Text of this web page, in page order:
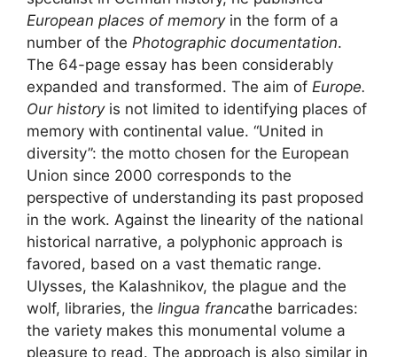
European places of memoryin the form of a
number of the Photographic documentation.
The 64-page essay has been considerably
expanded and transformed. The aim of Europe.
Our history is not limited to identifying places of
memory with continental value. “United in
diversity”: the motto chosen for the European
Union since 2000 corresponds to the
perspective of understanding its past proposed
in the work. Against the linearity of the national
historical narrative, a polyphonic approach is
favored, based on a vast thematic range.
Ulysses, the Kalashnikov, the plague and the
wolf, libraries, the lingua francathe barricades:
the variety makes this monumental volume a
pleasure to read. The approach is also similar in